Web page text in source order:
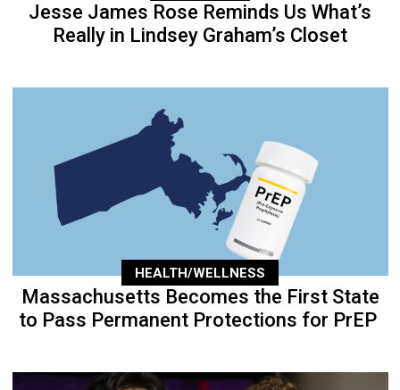
Jesse James Rose Reminds Us What’s
Really in Lindsey Graham’s Closet
HEALTH/WELLNESS
Massachusetts Becomes the First State
to Pass Permanent Protections for PrEP